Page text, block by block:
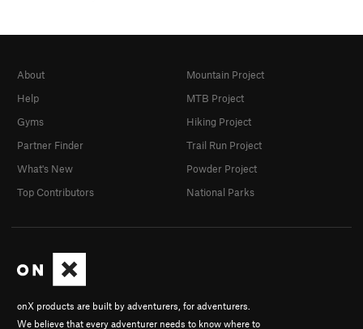
onX products are built by adventurers, for adventurers.
We believe that every adventurer needs to know where to
About
Help
Gyms
Partner Finder
What's New
Top Contributors
Mountain Project
MTB Project
Hiking Project
Trail Run Project
Powder Project
National Parks